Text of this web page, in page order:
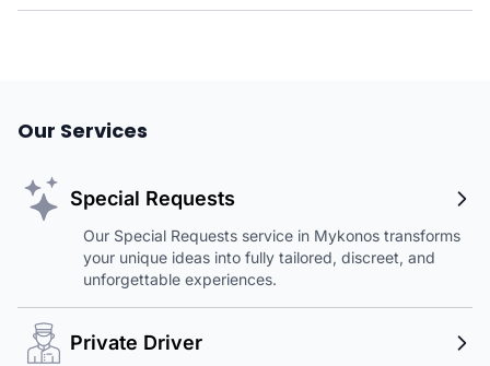
Our Services
Special Requests
Our Special Requests service in Mykonos transforms
your unique ideas into fully tailored, discreet, and
unforgettable experiences.
Private Driver